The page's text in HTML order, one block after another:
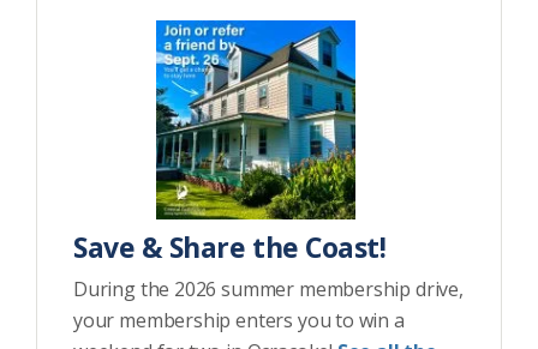
Save & Share the Coast!
During the 2026 summer membership drive,
your membership enters you to win a